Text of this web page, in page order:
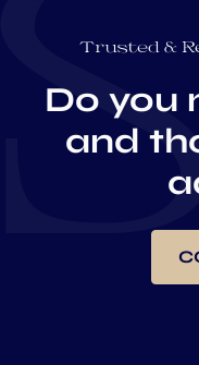
Trusted &
Do you
and